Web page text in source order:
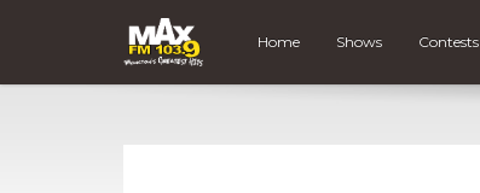
Home Shows Contests